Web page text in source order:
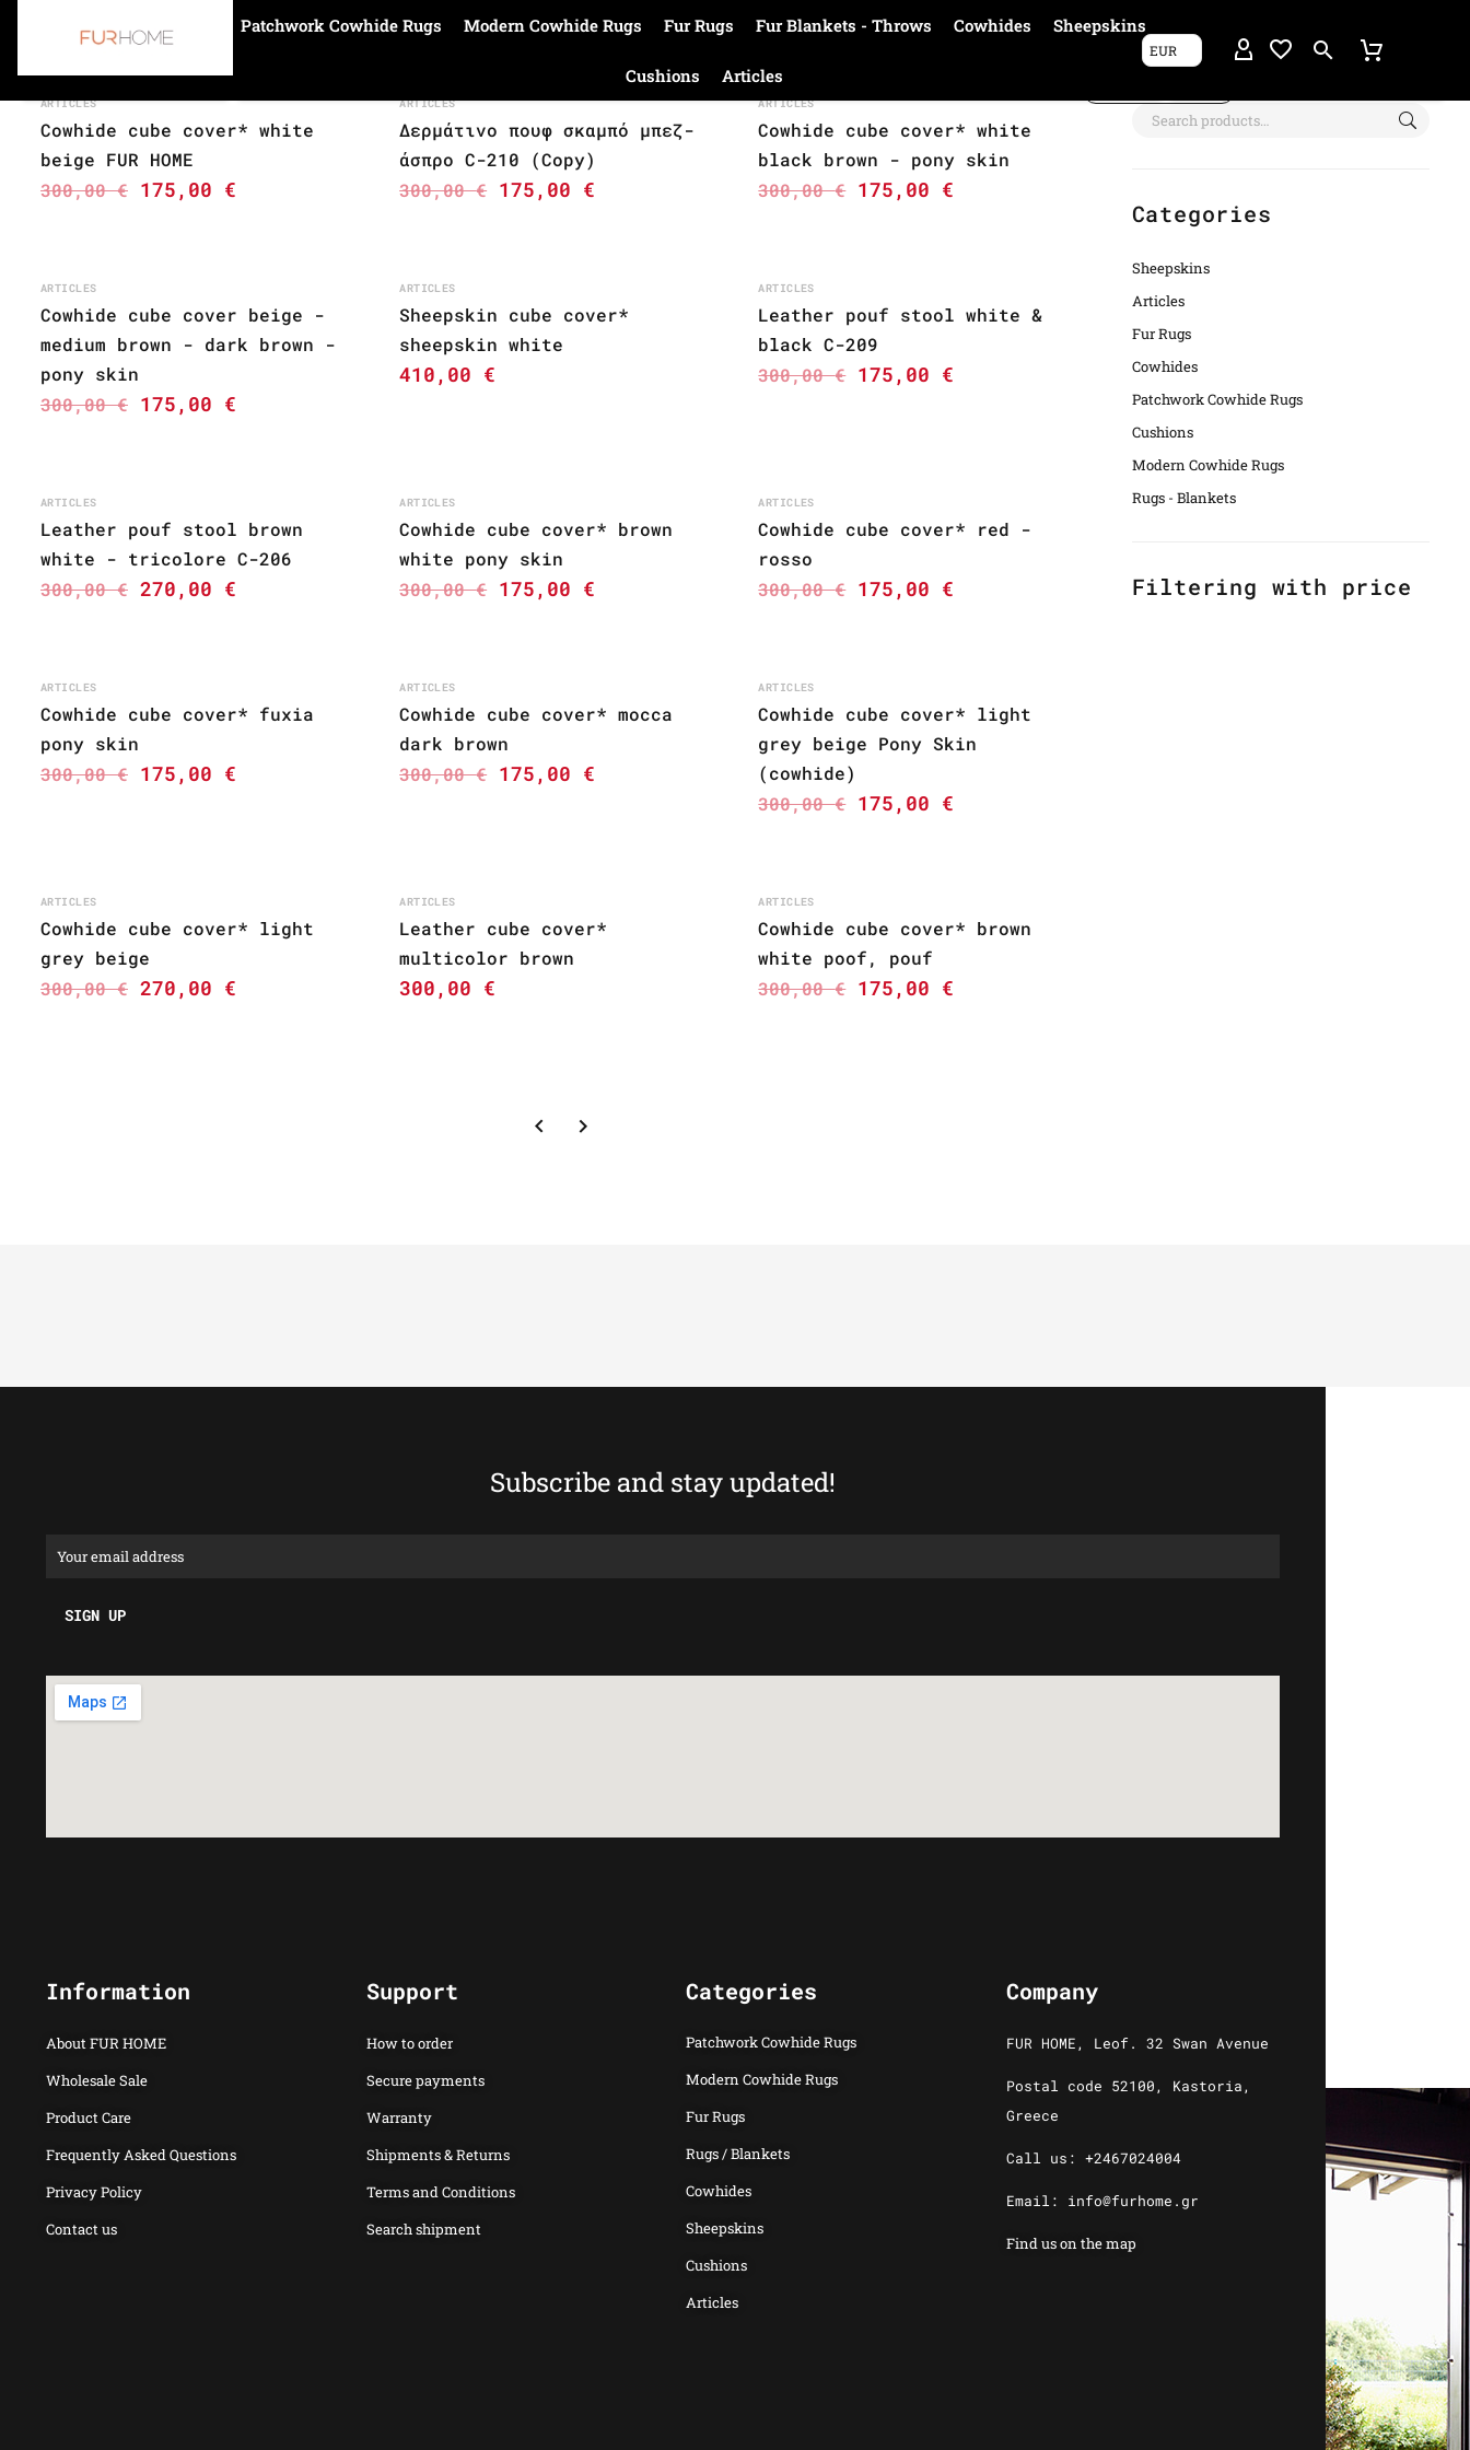
Patchwork Cowhide Rugs Modern Cowhide Rugs Fur Rugs Fur Blankets - Throws Cowhides Sheepskins
Cushions Articles
EUR
Home cowhide cube
Categories
Sheepskins
Articles
Fur Rugs
Cowhides
Patchwork Cowhide Rugs
Cushions
Modern Cowhide Rugs
Rugs - Blankets
Filtering with price
ARTICLES
Cowhide cube cover* white
beige FUR HOME
300,00€ 175,00 €
ARTICLES
Δερμάτινο πουφ σκαμπό μπεζ-
άσπρο C-210 (Copy)
300,00€ 175,00 €
ARTICLES
Cowhide cube cover* white
black brown - pony skin
300,00€ 175,00 €
ARTICLES
Cowhide cube cover beige -
medium brown - dark brown -
pony skin
300,00€ 175,00 €
ARTICLES
Sheepskin cube cover*
sheepskin white
410,00 €
ARTICLES
Leather pouf stool white &
black C-209
300,00€ 175,00 €
ARTICLES
Leather pouf stool brown
white - tricolore C-206
300,00€ 270,00 €
ARTICLES
Cowhide cube cover* brown
white pony skin
300,00€ 175,00 €
ARTICLES
Cowhide cube cover* red -
rosso
300,00€ 175,00 €
ARTICLES
Cowhide cube cover* fuxia
pony skin
300,00€ 175,00 €
ARTICLES
Cowhide cube cover* mocca
dark brown
300,00€ 175,00 €
ARTICLES
Cowhide cube cover* light
grey beige Pony Skin
(cowhide)
300,00€ 175,00 €
ARTICLES
Cowhide cube cover* light
grey beige
300,00€ 270,00 €
ARTICLES
Leather cube cover*
multicolor brown
300,00 €
ARTICLES
Cowhide cube cover* brown
white poof, pouf
300,00€ 175,00 €
Subscribe and stay updated!
Information
About FUR HOME
Wholesale Sale
Product Care
Frequently Asked Questions
Privacy Policy
Contact us
Support
How to order
Secure payments
Warranty
Shipments & Returns
Terms and Conditions
Search shipment
Categories
Patchwork Cowhide Rugs
Modern Cowhide Rugs
Fur Rugs
Rugs / Blankets
Cowhides
Sheepskins
Cushions
Articles
Company
FUR HOME, Leof. 32 Swan Avenue
Postal code 52100, Kastoria,
Greece
Call us: +2467024004
Email: info@furhome.gr
Find us on the map